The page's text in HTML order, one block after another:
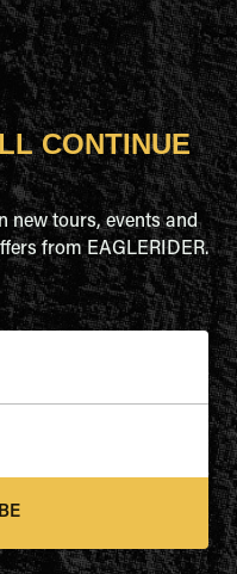
CONTINUE
new tours, events and
from EAGLERIDER.